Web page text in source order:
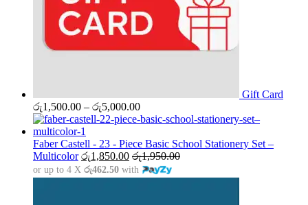
Gift Card
රු1,500.00 – රු5,000.00Price
range:
through
රු5,000.00
Faber Castell - 23 - Piece Basic School Stationery Set –
Multicolor රු1,850.00 රු1,950.00
or up to 4 X රු462.50 with